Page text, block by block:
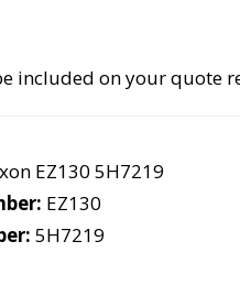
included on your quote
EZ130 5H7219
EZ130
5H7219